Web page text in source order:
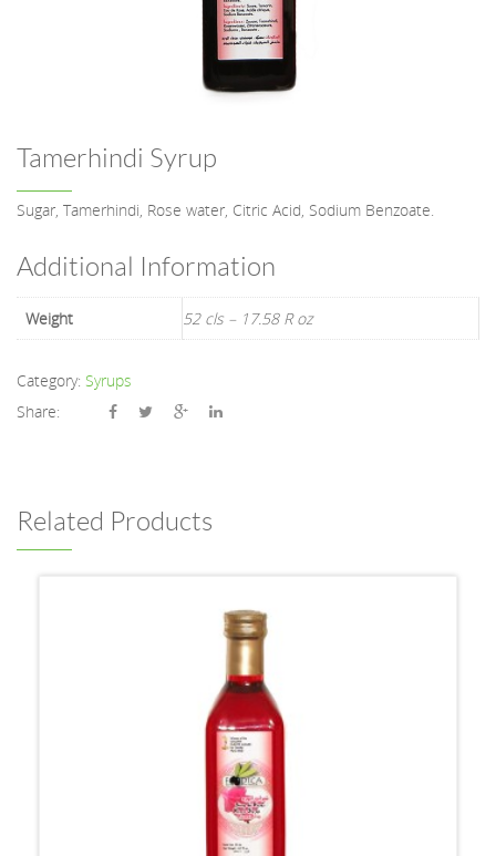
Tamerhindi Syrup
Sugar, Tamerhindi, Rose water, Citric Acid, Sodium Benzoate.
Additional Information
Weight 52 cls – 17.58 R oz
Category: Syrups
Share:
Related Products